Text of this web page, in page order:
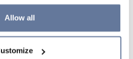
which cookies to accept by
If you refuse cookies or
or continue browsing, only
Policy and
Allow all